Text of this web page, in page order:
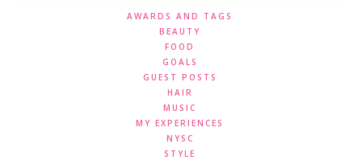
AWARDS AND TAGS
BEAUTY
FOOD
GOALS
GUEST POSTS
HAIR
MUSIC
MY EXPERIENCES
NYSC
STYLE